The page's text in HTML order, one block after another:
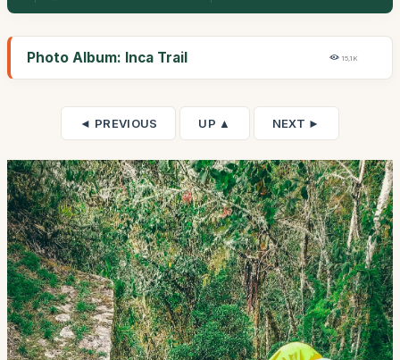
Photo Album: Inca Trail 15,1K
◄ PREVIOUS UP ▲ NEXT ►